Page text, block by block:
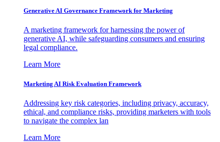
Generative AI Governance Framework for Marketing
A marketing framework for harnessing the power of
generative AI, while safeguarding consumers and ensuring
legal compliance.
Learn More
Marketing AI Risk Evaluation Framework
Addressing key risk categories, including privacy, accuracy,
ethical, and compliance risks, providing marketers with tools
to navigate the complex lan
Learn More